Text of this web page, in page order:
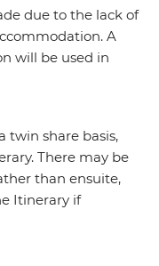
due to the lack of
A
will be used in
twin share basis,
There may be
than ensuite,
Itinerary if